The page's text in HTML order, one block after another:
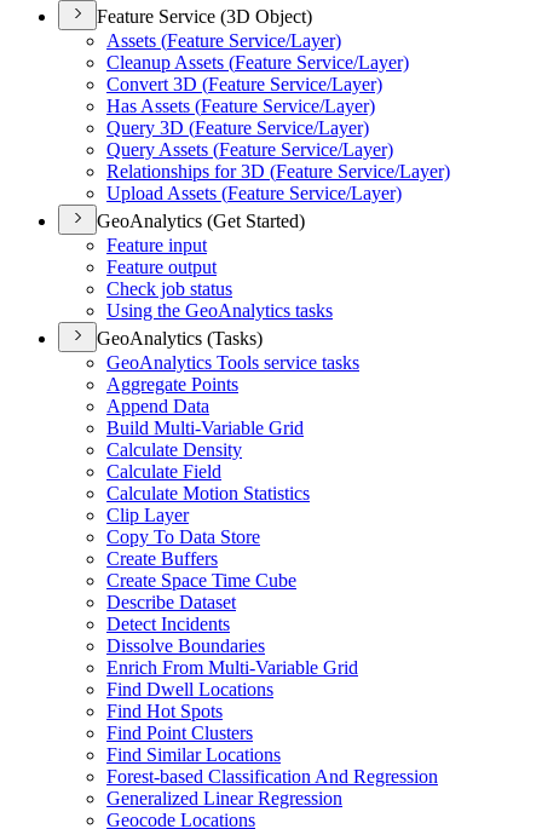
Feature Service (3D Object)
Assets (Feature Service/Layer)
Cleanup Assets (Feature Service/Layer)
Convert 3D (Feature Service/Layer)
Has Assets (Feature Service/Layer)
Query 3D (Feature Service/Layer)
Query Assets (Feature Service/Layer)
Relationships for 3D (Feature Service/Layer)
Upload Assets (Feature Service/Layer)
GeoAnalytics (Get Started)
Feature input
Feature output
Check job status
Using the GeoAnalytics tasks
GeoAnalytics (Tasks)
GeoAnalytics Tools service tasks
Aggregate Points
Append Data
Build Multi-Variable Grid
Calculate Density
Calculate Field
Calculate Motion Statistics
Clip Layer
Copy To Data Store
Create Buffers
Create Space Time Cube
Describe Dataset
Detect Incidents
Dissolve Boundaries
Enrich From Multi-Variable Grid
Find Dwell Locations
Find Hot Spots
Find Point Clusters
Find Similar Locations
Forest-based Classification And Regression
Generalized Linear Regression
Geocode Locations